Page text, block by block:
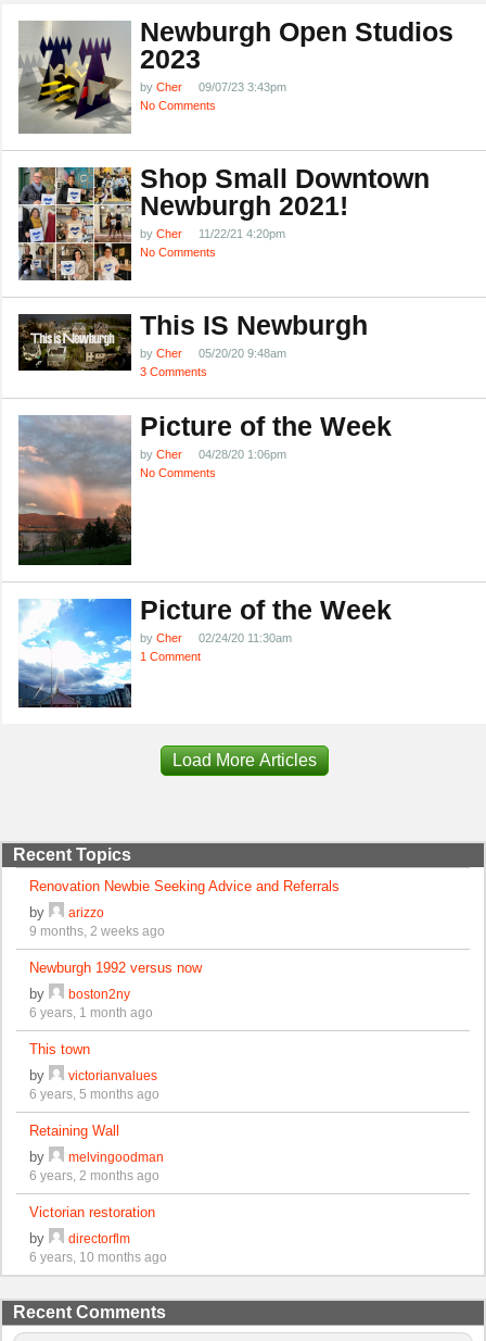
Newburgh Open Studios
2023
by Cher
09/07/23 3:43pm
No Comments
Shop Small Downtown
Newburgh 2021!
by Cher
11/22/21 4:20pm
No Comments
This IS Newburgh
by Cher
05/20/20 9:48am
3 Comments
Picture of the Week
by Cher
04/28/20 1:06pm
No Comments
Picture of the Week
by Cher
02/24/20 11:30am
1 Comment
Load More Articles
Recent Topics
Renovation Newbie Seeking Advice and Referrals
by
arizzo
9 months, 2 weeks ago
Newburgh 1992 versus now
by
boston2ny
6 years, 1 month ago
This town
by
victorianvalues
6 years, 5 months ago
Retaining Wall
by
melvingoodman
6 years, 2 months ago
Victorian restoration
by
directorflm
6 years, 10 months ago
Recent Comments